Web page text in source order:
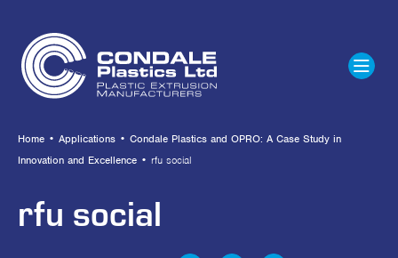
Home • Applications • Condale Plastics and OPRO: A Case Study in
Innovation and Excellence • rfu social
rfu social